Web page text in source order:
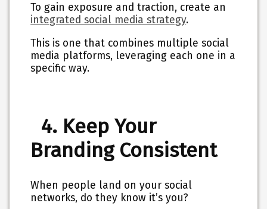
To gain exposure and traction, create an
integrated social media strategy.
This is one that combines multiple social
media platforms, leveraging each one in a
specific way.
4. Keep Your
Branding Consistent
When people land on your social
networks, do they know it’s you?